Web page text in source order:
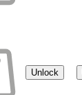
Unlock